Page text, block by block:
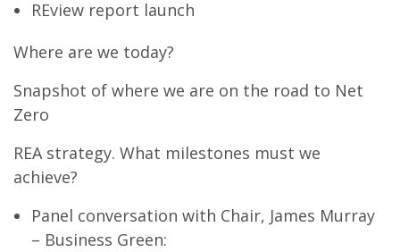
REview report launch
Where are we today?
Snapshot of where we are on the road to Net
Zero
REA strategy. What milestones must we
achieve?
Panel conversation with Chair, James Murray
– Business Green: